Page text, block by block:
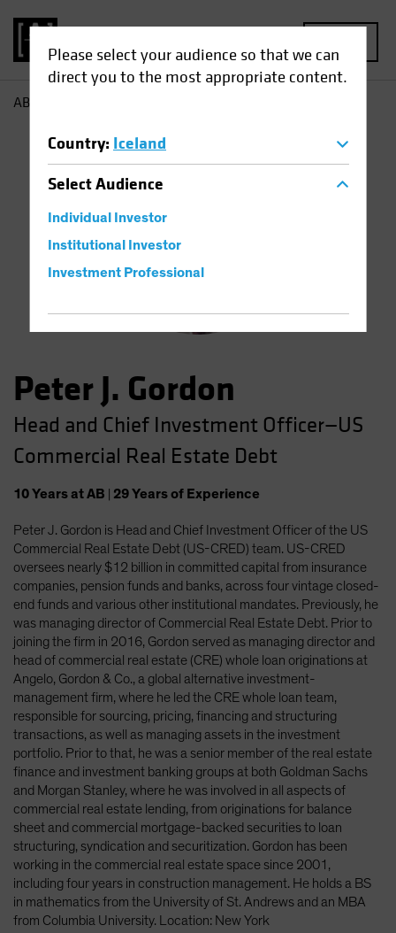
Please select your audience so that we can
direct you to the most appropriate content.
Country: Iceland
SelectAudience
Individual Investor
Institutional Investor
Investment Professional
AB
Peter J. Gordon
Head and Chief Investment Officer—US
Commercial Real Estate Debt
10Yearsat AB 29Yearsof Experience
Peter J. Gordon is Head and Chief Investment Officer of the US
Commercial Real Estate Debt (US-CRED) team. US-CRED
oversees nearly $12 billion in committed capital from insurance
companies, pension funds and banks, across four vintage closed-
end funds and various other institutional mandates. Previously, he
was managing director of Commercial Real Estate Debt. Prior to
joining the firm in 2016, Gordon served as managing director and
head of commercial real estate (CRE) whole loan originations at
Angelo, Gordon & Co., a global alternative investment-
management firm, where he led the CRE whole loan team,
responsible for sourcing, pricing, financing and structuring
transactions, as well as managing assets in the investment
portfolio. Prior to that, he was a senior member of the real estate
finance and investment banking groups at both Goldman Sachs
and Morgan Stanley, where he was involved in all aspects of
commercial real estate lending, from originations for balance
sheet and commercial mortgage-backed securities to loan
structuring, syndication and securitization. Gordon has been
working in the commercial real estate space since 2001,
including four years in construction management. He holds a BS
in mathematics from the University of St. Andrews and an MBA
from Columbia University. Location: New York